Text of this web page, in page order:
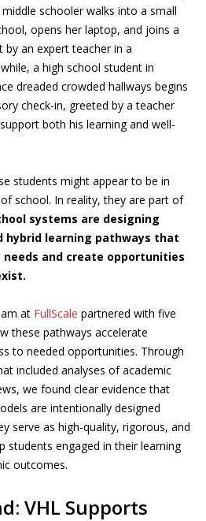
schooler walks into a small
opens her laptop, and joins a
an expert teacher in a
a high school student in
dreaded crowded hallways begins
check-in, greeted by a teacher
both his learning and well-
students might appear to be in
school. In reality, they are part of
systems are designing
hybrid learning pathways that
and create opportunities
at FullScale partnered with five
these pathways accelerate
to needed opportunities. Through
included analyses of academic
we found clear evidence that
are intentionally designed
serve as high-quality, rigorous, and
students engaged in their learning
outcomes.
VHL Supports